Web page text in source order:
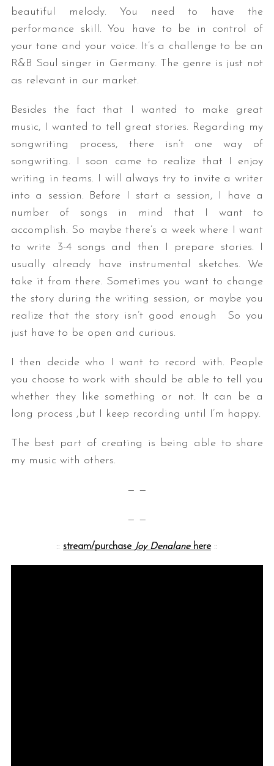
beautiful melody. You need to have the
performance skill. You have to be in control of
your tone and your voice. It’s a challenge to be an
R&B Soul singer in Germany. The genre is just not
as relevant in our market.
Besides the fact that I wanted to make great
music, I wanted to tell great stories. Regarding my
songwriting process, there isn’t one way of
songwriting. I soon came to realize that I enjoy
writing in teams. I will always try to invite a writer
into a session. Before I start a session, I have a
number of songs in mind that I want to
accomplish. So maybe there’s a week where I want
to write 3-4 songs and then I prepare stories. I
usually already have instrumental sketches. We
take it from there. Sometimes you want to change
the story during the writing session, or maybe you
realize that the story isn’t good enough So you
just have to be open and curious.
I then decide who I want to record with. People
you choose to work with should be able to tell you
whether they like something or not. It can be a
long process ,but I keep recording until I’m happy.
The best part of creating is being able to share
my music with others.
— —
— —
:: stream/purchase Joy Denalanehere ::